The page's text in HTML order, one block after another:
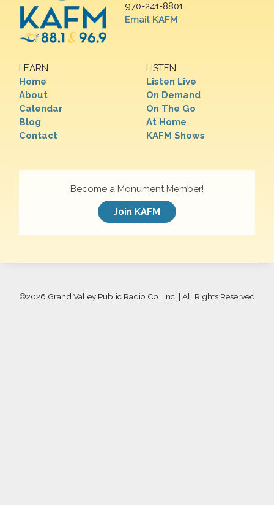
970-241-8801
Email KAFM
LEARN
Home
About
Calendar
Blog
Contact
LISTEN
Listen Live
On Demand
On The Go
At Home
KAFM Shows
Become a Monument Member!
Join KAFM
©2026 Grand Valley Public Radio Co., Inc. | All Rights Reserved